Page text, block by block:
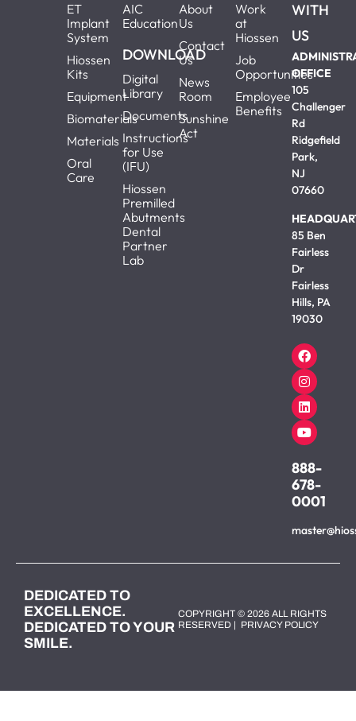
ET
Implant
System
Hiossen
Kits
Equipment
Biomaterials
Materials
Oral
Care
AIC
Education
DOWNLOAD
Digital
Library
Documents
Instructions
for Use
(IFU)
Hiossen
Premilled
Abutments
Dental
Partner
Lab
About
Us
Contact
Us
News
Room
Sunshine
Act
Work
at
Hiossen
Job
Opportunities
Employee
Benefits
WITH
US
OFFICE
105
Challenger
Rd
Ridgefield
Park,
NJ
07660
85 Ben
Fairless
Dr
Fairless
Hills, PA
19030
888-
678-
0001
DEDICATED TO
EXCELLENCE.
DEDICATED TO YOUR
SMILE.
COPYRIGHT © 2026 ALL RIGHTS
RESERVED | PRIVACY POLICY